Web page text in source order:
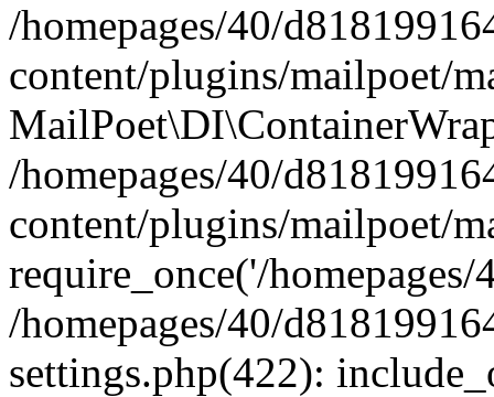
/homepages/40/
content/plugins/mailpoet/
/homepages/40/
content/plugins/mailpoet/
require_once('/
/homepages/40/
settings.php(422):